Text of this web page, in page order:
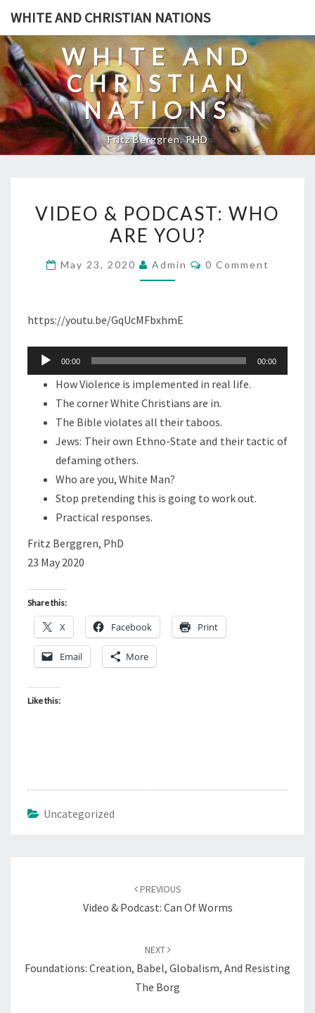
Skip
content
WHITE AND CHRISTIAN NATIONS
WHITE AND
CHRISTIAN
NATIONS
Fritz Berggren, PHD
I
D
D
A
S
T
:
H
O
U
?
VIDEO & PODCAST: WHO
ARE YOU?
May 23, 2020 Admin
C
0 Comment
https://youtu.be/GqUcMFbxhmE
Audio
Player
00:00 00:00
How Violence is implemented in real life.
The corner White Christians are in.
The Bible violates all their taboos.
Jews: Their own Ethno-State and their tactic of
defaming others.
Who are you, White Man?
Stop pretending this is going to work out.
Practical responses.
Fritz Berggren, PhD
23 May 2020
Share this:
X Facebook Print
Email More
Like this:
Uncategorized
PREVIOUS
Video & Podcast: Can Of Worms
NEXT
Foundations: Creation, Babel, Globalism, And Resisting
The Borg